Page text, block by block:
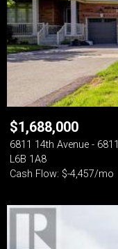
$1,688,000
6811 14th Avenue -
L6B 1A8
Cash Flow: $-4,457/mo